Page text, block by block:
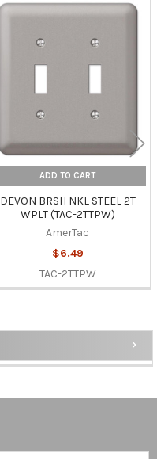
ADD TO CART
DEVON BRSH NKL STEEL 2T
WPLT (TAC-2TTPW)
AmerTac
$6.49
TAC-2TTPW